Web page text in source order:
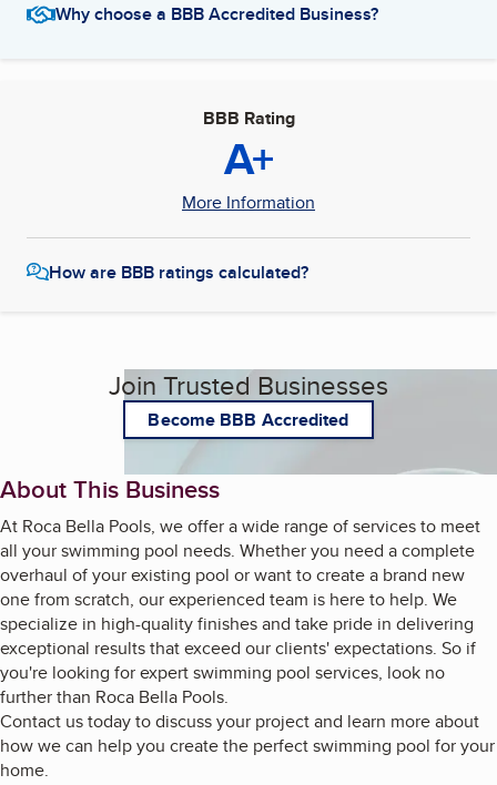
Why choose a BBB Accredited Business?
BBB Rating
A+
More Information
How are BBB ratings calculated?
Join Trusted Businesses
Become BBB Accredited
About This Business
At Roca Bella Pools, we offer a wide range of services to meet
all your swimming pool needs. Whether you need a complete
overhaul of your existing pool or want to create a brand new
one from scratch, our experienced team is here to help. We
specialize in high-quality finishes and take pride in delivering
exceptional results that exceed our clients' expectations. So if
you're looking for expert swimming pool services, look no
further than Roca Bella Pools.
Contact us today to discuss your project and learn more about
how we can help you create the perfect swimming pool for your
home.